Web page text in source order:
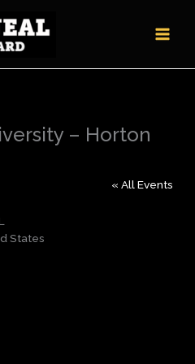
– Horton
« All Events
States